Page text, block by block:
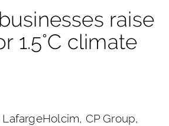
raise
1.5°C climate
CP Group,